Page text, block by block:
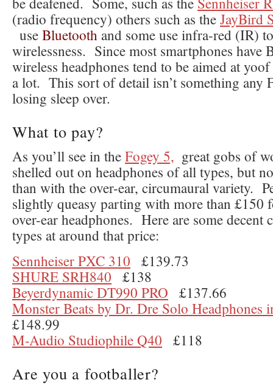
(radio frequency) others such as the JayBird
use Bluetooth and some use infra-red (IR)
wirelessness. Since most smartphones have
wireless headphones tend to be aimed at
a lot. This sort of detail isn’t something any
losing sleep over.
What to pay?
As you’ll see in the Fogey 5, great gobs of
shelled out on headphones of all types, but
than with the over-ear, circumaural variety.
slightly queasy parting with more than £150
over-ear headphones. Here are some decent
types at around that price:
Sennheiser PXC 310
£139.73
SHURE SRH840
£138
Beyerdynamic DT990 PRO
£137.66
Monster Beats by Dr. Dre Solo Headphones
£148.99
M-Audio Studiophile Q40
£118
Are you a footballer?